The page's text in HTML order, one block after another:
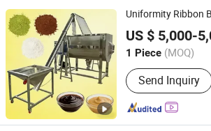
Mixer, Grout
Conveyor
Plant
Uniformity Ribbon
US $ 5,000-
1 Piece (MOQ)
Temperature
Send Inquiry
Foshan Sinobiz Co., Ltd
Guangdong, China
Since